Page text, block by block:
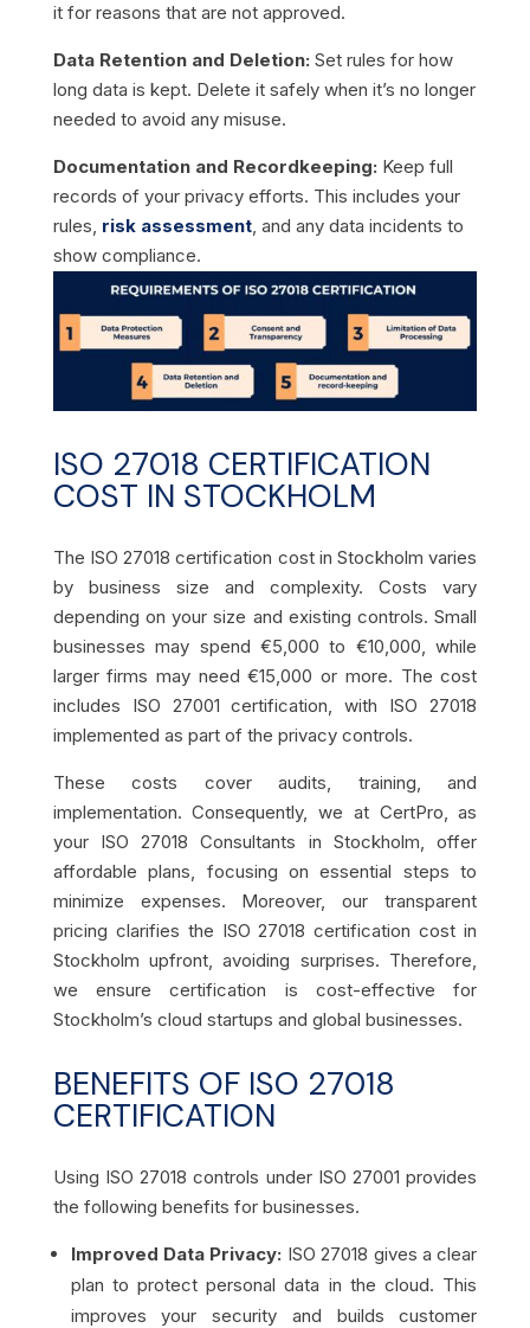
it for reasons that are not approved.
Data Retention and Deletion: Set rules for how
long data is kept. Delete it safely when it’s no longer
needed to avoid any misuse.
Documentation and Recordkeeping: Keep full
records of your privacy efforts. This includes your
rules, risk assessment, and any data incidents to
show compliance.
ISO 27018 CERTIFICATION
COST IN STOCKHOLM
The ISO 27018 certification cost in Stockholm varies
by business size and complexity. Costs vary
depending on your size and existing controls. Small
businesses may spend €5,000 to €10,000, while
larger firms may need €15,000 or more. The cost
includes ISO 27001 certification, with ISO 27018
implemented as part of the privacy controls.
These costs cover audits, training, and
implementation. Consequently, we at CertPro, as
your ISO 27018 Consultants in Stockholm, offer
affordable plans, focusing on essential steps to
minimize expenses. Moreover, our transparent
pricing clarifies the ISO 27018 certification cost in
Stockholm upfront, avoiding surprises. Therefore,
we ensure certification is cost-effective for
Stockholm’s cloud startups and global businesses.
BENEFITS OF ISO 27018
CERTIFICATION
Using ISO 27018 controls under ISO 27001 provides
the following benefits for businesses.
Improved Data Privacy: ISO 27018 gives a clear
plan to protect personal data in the cloud. This
improves your security and builds customer